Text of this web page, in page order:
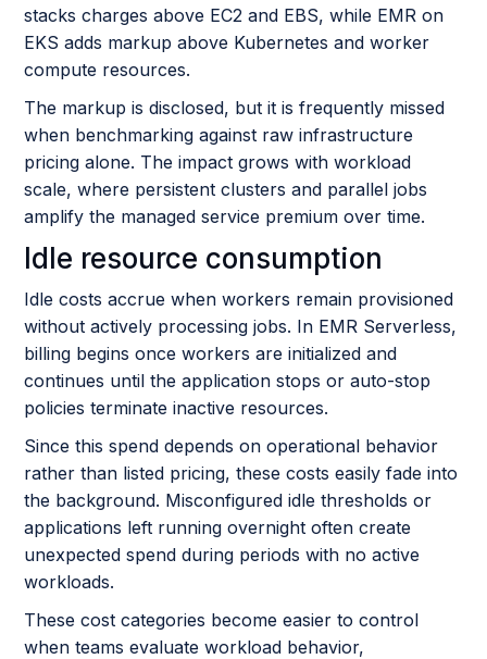
stacks charges above EC2 and EBS, while EMR on
EKS adds markup above Kubernetes and worker
compute resources.
The markup is disclosed, but it is frequently missed
when benchmarking against raw infrastructure
pricing alone. The impact grows with workload
scale, where persistent clusters and parallel jobs
amplify the managed service premium over time.
Idle resource consumption
Idle costs accrue when workers remain provisioned
without actively processing jobs. In EMR Serverless,
billing begins once workers are initialized and
continues until the application stops or auto-stop
policies terminate inactive resources.
Since this spend depends on operational behavior
rather than listed pricing, these costs easily fade into
the background. Misconfigured idle thresholds or
applications left running overnight often create
unexpected spend during periods with no active
workloads.
These cost categories become easier to control
when teams evaluate workload behavior,